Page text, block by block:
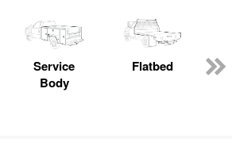
Service
Body
Flatbed